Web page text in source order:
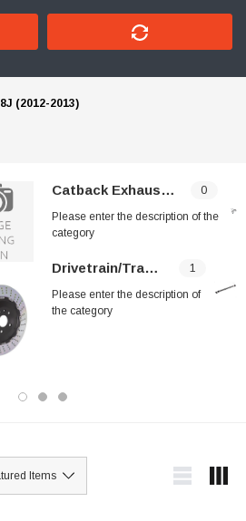
8J (2012-2013)
Catback Exhaust Systems 0
Please enter the description of the
category
Drivetrain/Transmission 1
Please enter the description of
the category